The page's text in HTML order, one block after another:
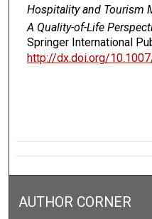
Hospitality and Tourism
A Quality-of-Life
Springer International
http://dx.doi.org/
AUTHOR CORNER